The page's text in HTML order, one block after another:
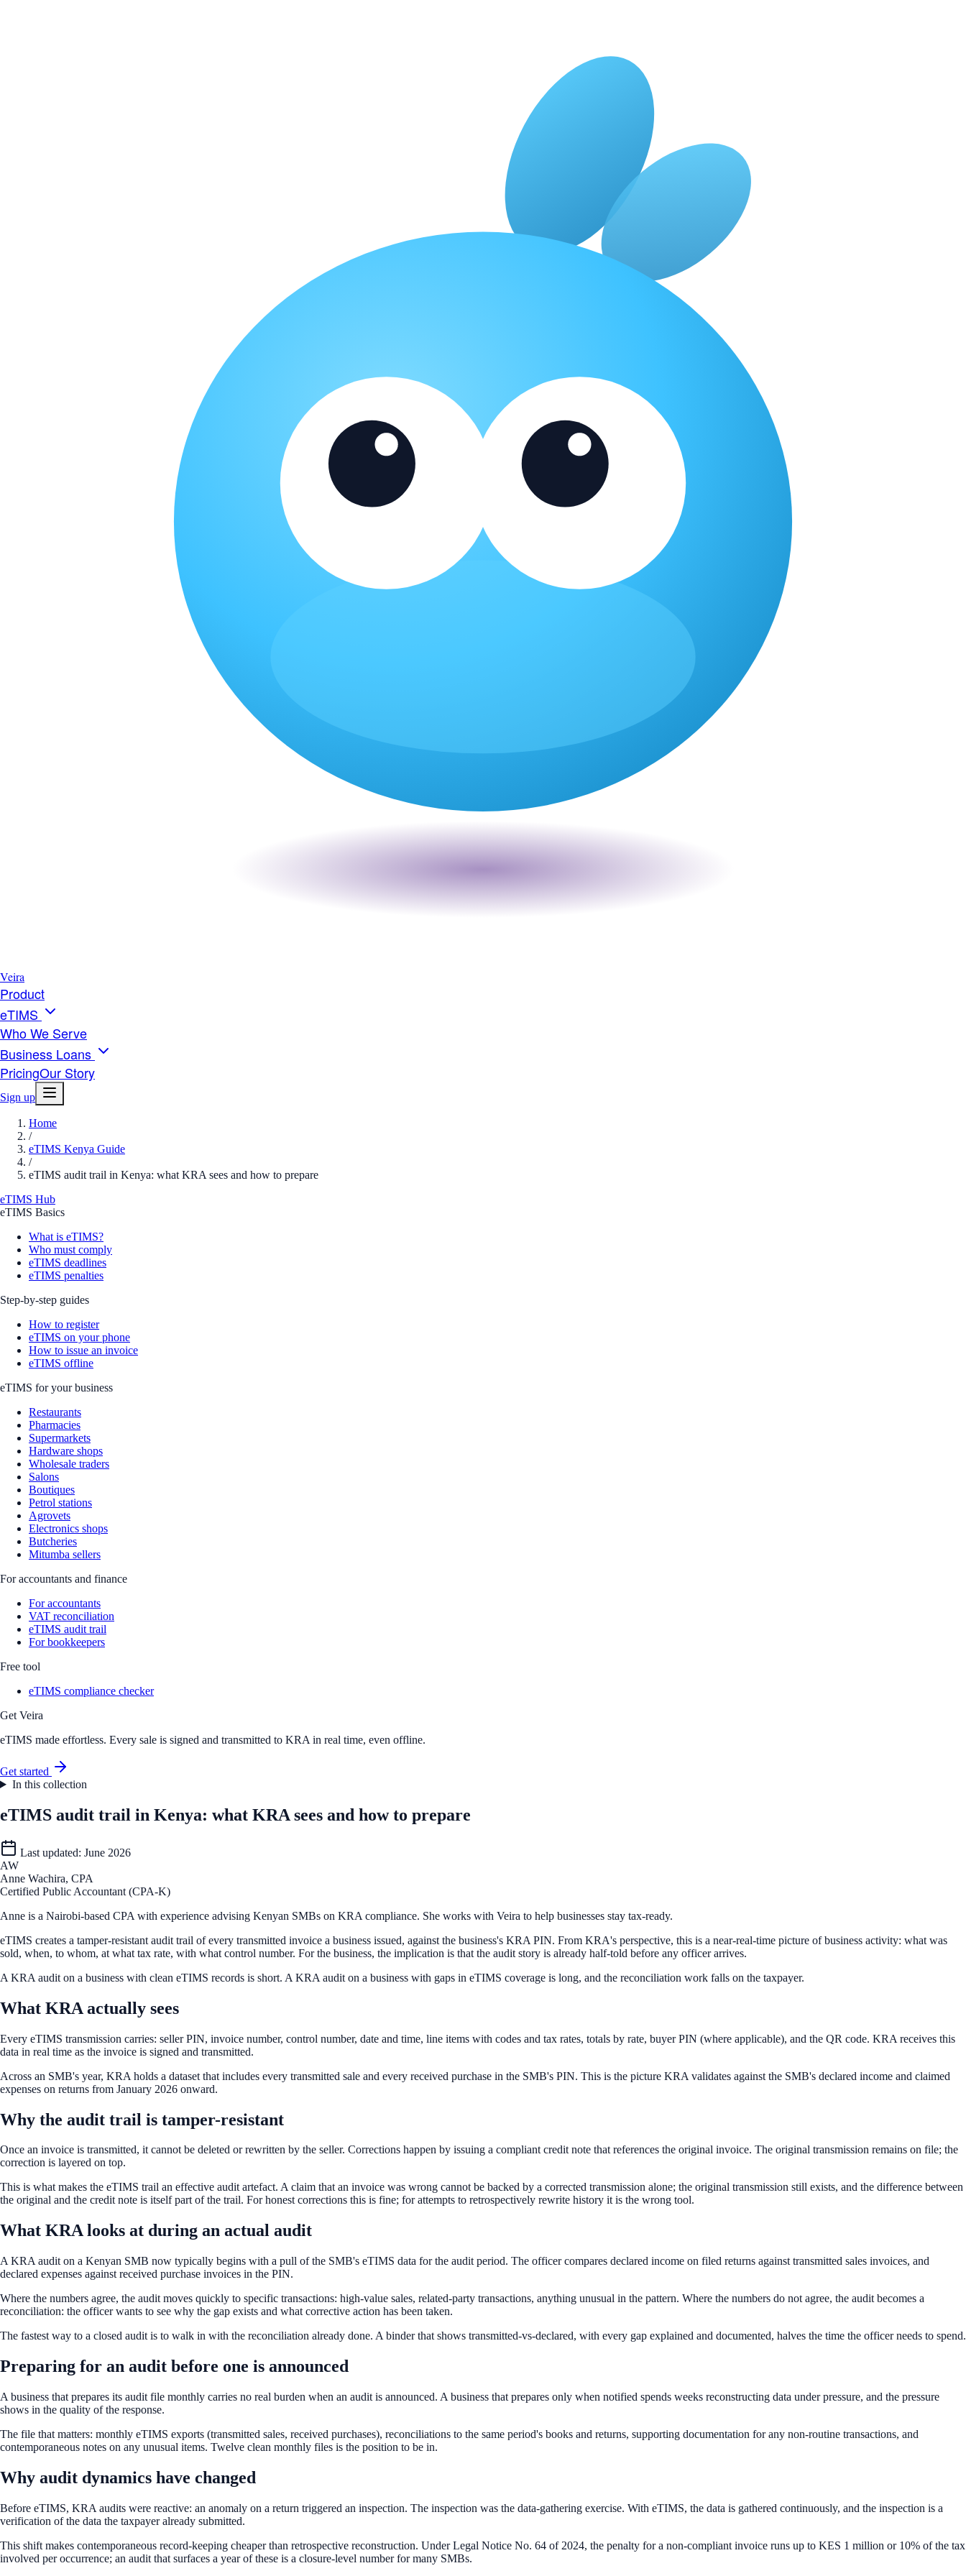
Veira
Product
eTIMS
Who We Serve
Business Loans
PricingOur Story
Sign up
Home
/
eTIMS Kenya Guide
/
eTIMS audit trail in Kenya: what KRA sees and how to prepare
eTIMS Hub
eTIMS Basics
What is eTIMS?
Who must comply
eTIMS deadlines
eTIMS penalties
Step-by-step guides
How to register
eTIMS on your phone
How to issue an invoice
eTIMS offline
eTIMS for your business
Restaurants
Pharmacies
Supermarkets
Hardware shops
Wholesale traders
Salons
Boutiques
Petrol stations
Agrovets
Electronics shops
Butcheries
Mitumba sellers
For accountants and finance
For accountants
VAT reconciliation
eTIMS audit trail
For bookkeepers
Free tool
eTIMS compliance checker
Get Veira
eTIMS made effortless. Every sale is signed and transmitted to KRA in real time, even offline.
Get started
In this collection
eTIMS audit trail in Kenya: what KRA sees and how to prepare
Last updated: June 2026
AW
Anne Wachira, CPA
Certified Public Accountant (CPA-K)
Anne is a Nairobi-based CPA with experience advising Kenyan SMBs on KRA compliance. She works with Veira to help businesses stay tax-ready.
eTIMS creates a tamper-resistant audit trail of every transmitted invoice a business issued, against the business's KRA PIN. From KRA's perspective, this is a near-real-time picture of business activity: what was
sold, when, to whom, at what tax rate, with what control number. For the business, the implication is that the audit story is already half-told before any officer arrives.
A KRA audit on a business with clean eTIMS records is short. A KRA audit on a business with gaps in eTIMS coverage is long, and the reconciliation work falls on the taxpayer.
What KRA actually sees
Every eTIMS transmission carries: seller PIN, invoice number, control number, date and time, line items with codes and tax rates, totals by rate, buyer PIN (where applicable), and the QR code. KRA receives this
data in real time as the invoice is signed and transmitted.
Across an SMB's year, KRA holds a dataset that includes every transmitted sale and every received purchase in the SMB's PIN. This is the picture KRA validates against the SMB's declared income and claimed
expenses on returns from January 2026 onward.
Why the audit trail is tamper-resistant
Once an invoice is transmitted, it cannot be deleted or rewritten by the seller. Corrections happen by issuing a compliant credit note that references the original invoice. The original transmission remains on file; the
correction is layered on top.
This is what makes the eTIMS trail an effective audit artefact. A claim that an invoice was wrong cannot be backed by a corrected transmission alone; the original transmission still exists, and the difference between
the original and the credit note is itself part of the trail. For honest corrections this is fine; for attempts to retrospectively rewrite history it is the wrong tool.
What KRA looks at during an actual audit
A KRA audit on a Kenyan SMB now typically begins with a pull of the SMB's eTIMS data for the audit period. The officer compares declared income on filed returns against transmitted sales invoices, and
declared expenses against received purchase invoices in the PIN.
Where the numbers agree, the audit moves quickly to specific transactions: high-value sales, related-party transactions, anything unusual in the pattern. Where the numbers do not agree, the audit becomes a
reconciliation: the officer wants to see why the gap exists and what corrective action has been taken.
The fastest way to a closed audit is to walk in with the reconciliation already done. A binder that shows transmitted-vs-declared, with every gap explained and documented, halves the time the officer needs to spend.
Preparing for an audit before one is announced
A business that prepares its audit file monthly carries no real burden when an audit is announced. A business that prepares only when notified spends weeks reconstructing data under pressure, and the pressure
shows in the quality of the response.
The file that matters: monthly eTIMS exports (transmitted sales, received purchases), reconciliations to the same period's books and returns, supporting documentation for any non-routine transactions, and
contemporaneous notes on any unusual items. Twelve clean monthly files is the position to be in.
Why audit dynamics have changed
Before eTIMS, KRA audits were reactive: an anomaly on a return triggered an inspection. The inspection was the data-gathering exercise. With eTIMS, the data is gathered continuously, and the inspection is a
verification of the data the taxpayer already submitted.
This shift makes contemporaneous record-keeping cheaper than retrospective reconstruction. Under Legal Notice No. 64 of 2024, the penalty for a non-compliant invoice runs up to KES 1 million or 10% of the tax
involved per occurrence; an audit that surfaces a year of these is a closure-level number for many SMBs.